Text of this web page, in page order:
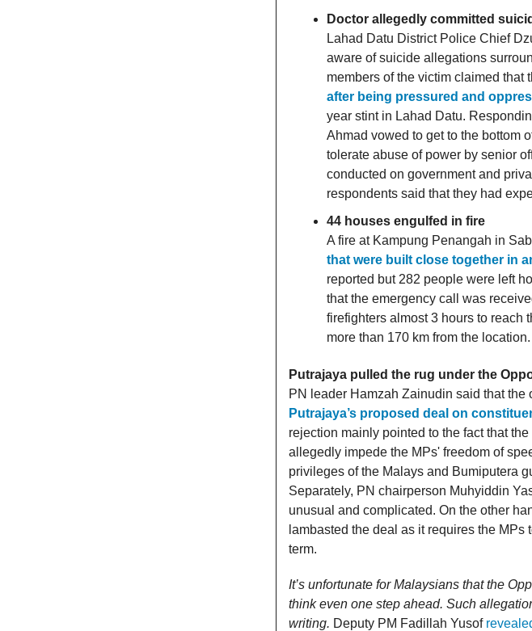
Doctor allegedly committed
Lahad Datu District Police Chief
aware of suicide allegations
members of the victim claimed that
after being pressured and
year stint in Lahad Datu.
Ahmad vowed to get to the bottom
tolerate abuse of power by senior
conducted on government and
respondents said that they had
44 houses engulfed in fire
A fire at Kampung Penangah in
that were built close together in
reported but 282 people were left
that the emergency call was
firefighters almost 3 hours to reach
more than 170 km from the location.
Putrajaya pulled the rug under the
PN leader Hamzah Zainudin said that the
Putrajaya’s proposed deal on
rejection mainly pointed to the fact that
allegedly impede the MPs' freedom of
privileges of the Malays and Bumiputera
Separately, PN chairperson Muhyiddin
unusual and complicated. On the other
lambasted the deal as it requires the
term.
It’s unfortunate for Malaysians that the
think even one step ahead. Such
writing. Deputy PM Fadillah Yusof